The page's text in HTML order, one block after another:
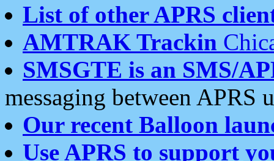
List of other APRS
AMTRAK Trackin
SMSGTE is an SMS/
messaging between APRS
Our recent Balloon
Use APRS to support